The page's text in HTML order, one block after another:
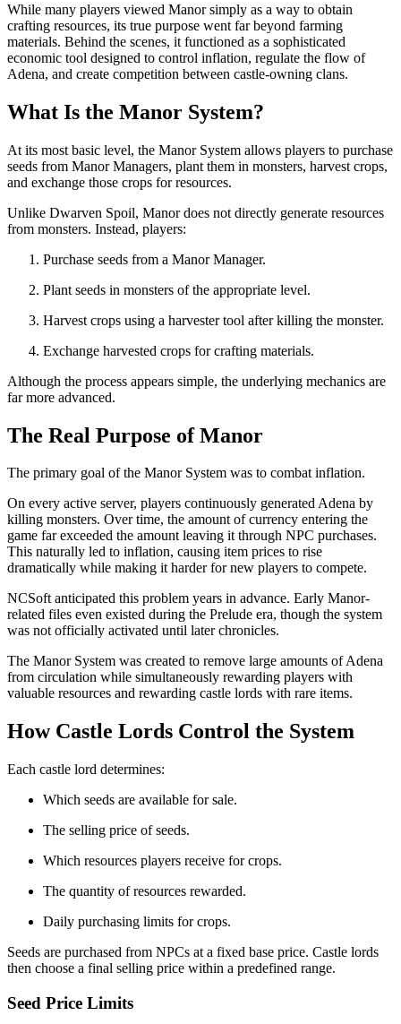
While many players viewed Manor simply as a way to obtain
crafting resources, its true purpose went far beyond farming
materials. Behind the scenes, it functioned as a sophisticated
economic tool designed to control inflation, regulate the flow of
Adena, and create competition between castle-owning clans.
What Is the Manor System?
At its most basic level, the Manor System allows players to purchase
seeds from Manor Managers, plant them in monsters, harvest crops,
and exchange those crops for resources.
Unlike Dwarven Spoil, Manor does not directly generate resources
from monsters. Instead, players:
Purchase seeds from a Manor Manager.
Plant seeds in monsters of the appropriate level.
Harvest crops using a harvester tool after killing the monster.
Exchange harvested crops for crafting materials.
Although the process appears simple, the underlying mechanics are
far more advanced.
The Real Purpose of Manor
The primary goal of the Manor System was to combat inflation.
On every active server, players continuously generated Adena by
killing monsters. Over time, the amount of currency entering the
game far exceeded the amount leaving it through NPC purchases.
This naturally led to inflation, causing item prices to rise
dramatically while making it harder for new players to compete.
NCSoft anticipated this problem years in advance. Early Manor-
related files even existed during the Prelude era, though the system
was not officially activated until later chronicles.
The Manor System was created to remove large amounts of Adena
from circulation while simultaneously rewarding players with
valuable resources and rewarding castle lords with rare items.
How Castle Lords Control the System
Each castle lord determines:
Which seeds are available for sale.
The selling price of seeds.
Which resources players receive for crops.
The quantity of resources rewarded.
Daily purchasing limits for crops.
Seeds are purchased from NPCs at a fixed base price. Castle lords
then choose a final selling price within a predefined range.
Seed Price Limits